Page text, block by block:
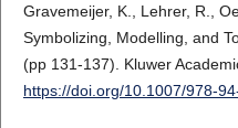
Gravemeijer, K., Lehrer, R.,
Symbolizing, Modelling, and
(pp 131-137). Kluwer
https://doi.org/10.1007/978-